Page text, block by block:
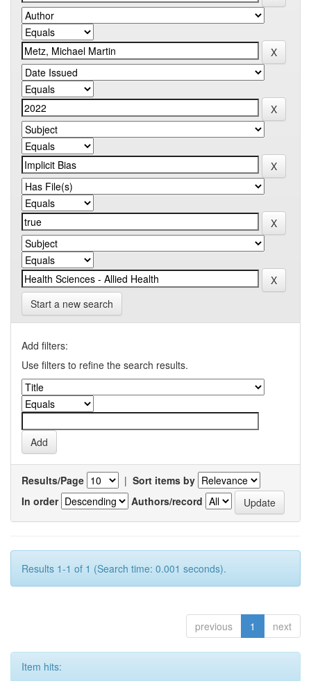
Start a new search
Add filters:
Use filters to refine the search results.
Results/Page | Sort items by
In order
Authors/record
Results 1-1 of 1 (Search time: 0.001 seconds).
previous 1 next
Item hits: